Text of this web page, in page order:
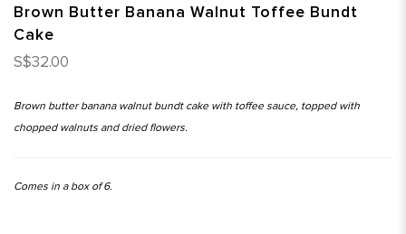
Brown Butter Banana Walnut Toffee Bundt
Cake
S$32.00
Brown butter banana walnut bundt cake with toffee sauce, topped with
chopped walnuts and dried flowers.
Comes in a box of 6.